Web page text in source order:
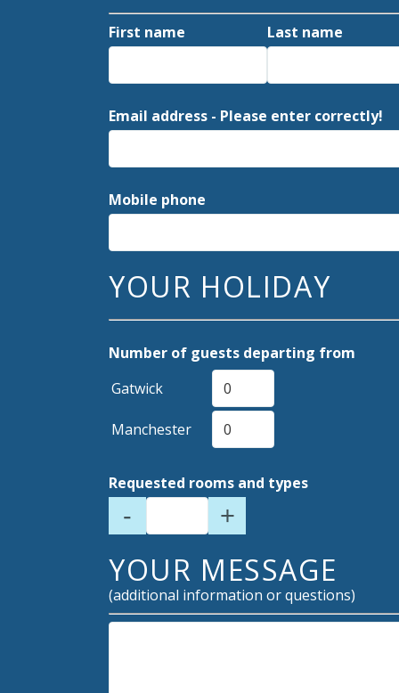
First name Last name
Email address - Please enter correctly!
Mobile phone
YOUR HOLIDAY
Number of guests departing from
Gatwick
Manchester
Requested rooms and types
- +
YOUR MESSAGE
(additional information or questions)